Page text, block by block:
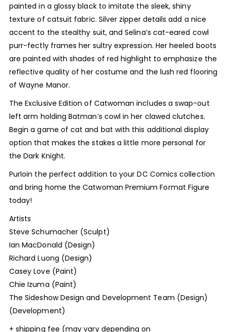
painted in a glossy black to imitate the sleek, shiny
texture of catsuit fabric. Silver zipper details add a nice
accent to the stealthy suit, and Selina’s cat-eared cowl
purr-fectly frames her sultry expression. Her heeled boots
are painted with shades of red highlight to emphasize the
reflective quality of her costume and the lush red flooring
of Wayne Manor.
The Exclusive Edition of Catwoman includes a swap-out
left arm holding Batman’s cowl in her clawed clutches.
Begin a game of cat and bat with this additional display
option that makes the stakes a little more personal for
the Dark Knight.
Purloin the perfect addition to your DC Comics collection
and bring home the Catwoman Premium Format Figure
today!
Artists
Steve Schumacher (Sculpt)
Ian MacDonald (Design)
Richard Luong (Design)
Casey Love (Paint)
Chie Izuma (Paint)
The Sideshow Design and Development Team (Design)
(Development)
+ shipping fee (may vary depending on